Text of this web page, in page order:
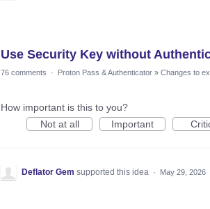
Use Security Key without
76 comments · Proton Pass & Authenticator » Changes to
How important is this to you?
Not at all
Important
Deflator Gem supported this idea · May 29, 2026